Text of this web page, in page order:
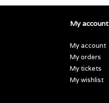
My account
My account
My orders
My tickets
My wishlist